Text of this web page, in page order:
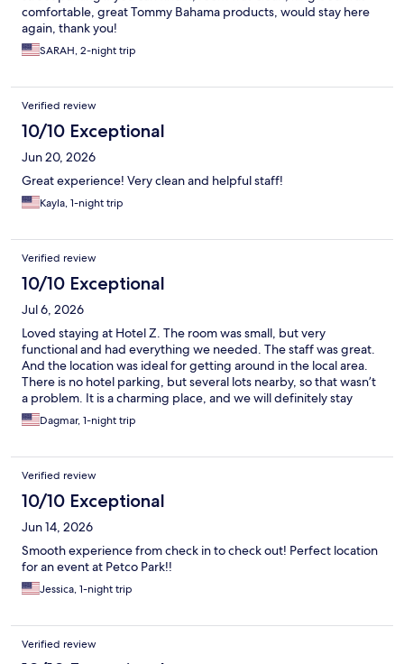
comfortable, great Tommy Bahama products, would stay here
again, thank you!
SARAH, 2-night trip
Verified review
10/10 Exceptional
Jun 20, 2026
Great experience! Very clean and helpful staff!
Kayla, 1-night trip
Verified review
10/10 Exceptional
Jul 6, 2026
Loved staying at Hotel Z. The room was small, but very
functional and had everything we needed. The staff was great.
And the location was ideal for getting around in the local area.
There is no hotel parking, but several lots nearby, so that wasn’t
a problem. It is a charming place, and we will definitely stay
there again.
Dagmar, 1-night trip
Verified review
10/10 Exceptional
Jun 14, 2026
Smooth experience from check in to check out! Perfect location
for an event at Petco Park!!
Jessica, 1-night trip
Verified review